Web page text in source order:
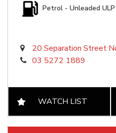
Petrol - Unleaded ULP
20 Separation Street
03 5272 1889
WATCH LIST